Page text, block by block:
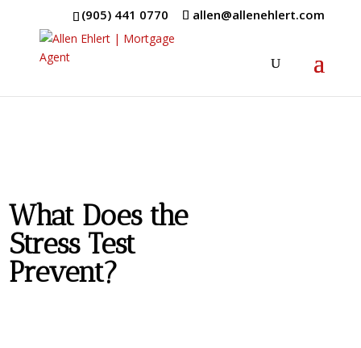
(905) 441 0770 allen@allenehlert.com
What Does the
Stress Test
Prevent?